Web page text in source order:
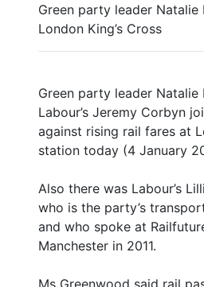
Green party leader Natalie
London King’s Cross
Green party leader Natalie
Labour’s Jeremy Corbyn
against rising rail fares at
station today (4 January
Also there was Labour’s
who is the party’s
and who spoke at
Manchester in 2011.
Ms Greenwood said rail